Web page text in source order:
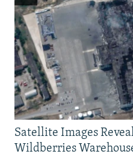
Satellite Images
Wildberries